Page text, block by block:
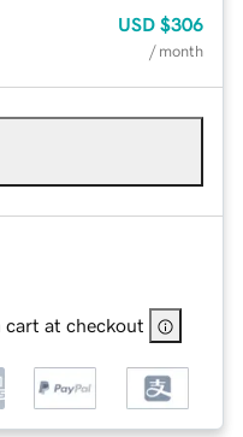
USD $306
/ month
cart at checkout